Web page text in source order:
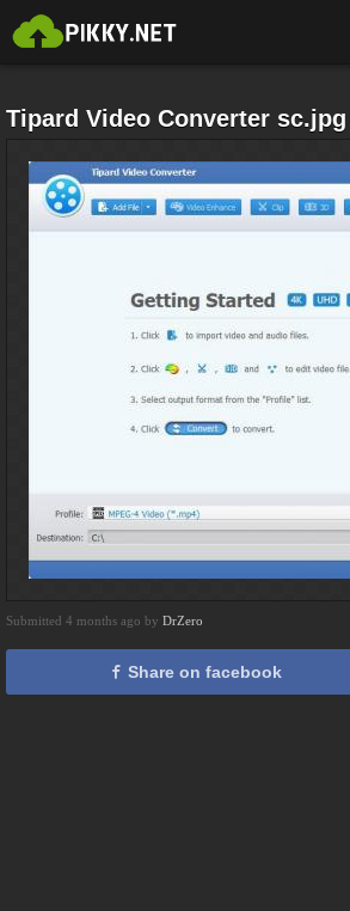
Tipard Video Converter sc.jpg
Submitted 4 months ago by DrZero
Share on facebook